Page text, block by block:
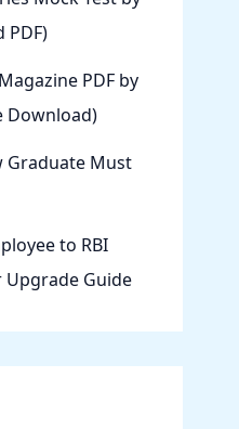
PDF)
PDF by
Download)
Graduate Must
to RBI
Upgrade Guide